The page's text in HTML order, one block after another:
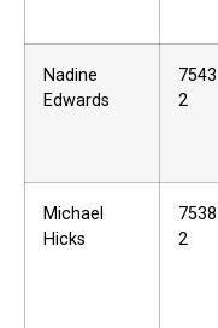
Nadine
Edwards
2
Michael
Hicks
2